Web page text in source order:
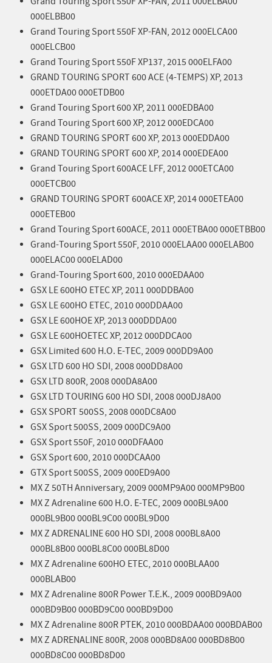
000ELBB00
Grand Touring Sport 550F XP-FAN, 2012 000ELCA00
000ELCB00
Grand Touring Sport 550F XP137, 2015 000ELFA00
GRAND TOURING SPORT 600 ACE (4-TEMPS) XP, 2013
000ETDA00 000ETDB00
Grand Touring Sport 600 XP, 2011 000EDBA00
Grand Touring Sport 600 XP, 2012 000EDCA00
GRAND TOURING SPORT 600 XP, 2013 000EDDA00
GRAND TOURING SPORT 600 XP, 2014 000EDEA00
Grand Touring Sport 600ACE LFF, 2012 000ETCA00
000ETCB00
GRAND TOURING SPORT 600ACE XP, 2014 000ETEA00
000ETEB00
Grand Touring Sport 600ACE, 2011 000ETBA00 000ETBB00
Grand-Touring Sport 550F, 2010 000ELAA00 000ELAB00
000ELAC00 000ELAD00
Grand-Touring Sport 600, 2010 000EDAA00
GSX LE 600HO ETEC XP, 2011 000DDBA00
GSX LE 600HO ETEC, 2010 000DDAA00
GSX LE 600HOE XP, 2013 000DDDA00
GSX LE 600HOETEC XP, 2012 000DDCA00
GSX Limited 600 H.O. E-TEC, 2009 000DD9A00
GSX LTD 600 HO SDI, 2008 000DD8A00
GSX LTD 800R, 2008 000DA8A00
GSX LTD TOURING 600 HO SDI, 2008 000DJ8A00
GSX SPORT 500SS, 2008 000DC8A00
GSX Sport 500SS, 2009 000DC9A00
GSX Sport 550F, 2010 000DFAA00
GSX Sport 600, 2010 000DCAA00
GTX Sport 500SS, 2009 000ED9A00
MX Z 50TH Anniversary, 2009 000MP9A00 000MP9B00
MX Z Adrenaline 600 H.O. E-TEC, 2009 000BL9A00
000BL9B00 000BL9C00 000BL9D00
MX Z ADRENALINE 600 HO SDI, 2008 000BL8A00
000BL8B00 000BL8C00 000BL8D00
MX Z Adrenaline 600HO ETEC, 2010 000BLAA00
000BLAB00
MX Z Adrenaline 800R Power T.E.K., 2009 000BD9A00
000BD9B00 000BD9C00 000BD9D00
MX Z Adrenaline 800R PTEK, 2010 000BDAA00 000BDAB00
MX Z ADRENALINE 800R, 2008 000BD8A00 000BD8B00
000BD8C00 000BD8D00